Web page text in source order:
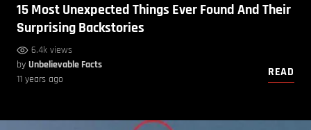
15 Most Unexpected Things Ever Found And Their
Surprising Backstories
6.4k views
by Unbelievable Facts
11 years ago
READ